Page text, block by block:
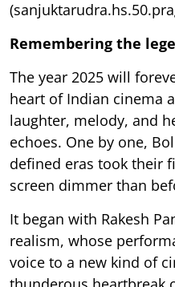
Remembering the
The year 2025 will
heart of Indian cinema
laughter, melody, and
echoes. One by one,
defined eras took their
screen dimmer than
It began with Rakesh
realism, whose
voice to a new kind of